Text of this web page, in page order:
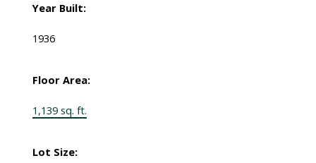
Year Built:
1936
Floor Area:
1,139 sq. ft.
Lot Size: